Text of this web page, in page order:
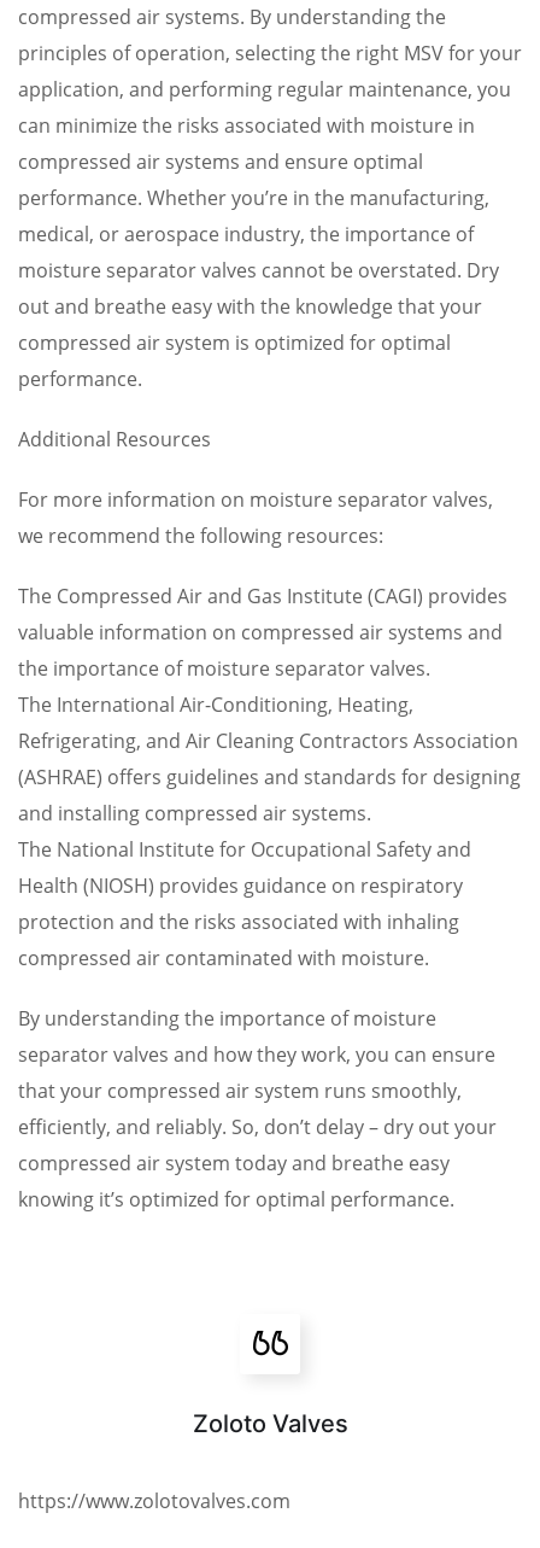
compressed air systems. By understanding the
principles of operation, selecting the right MSV for your
application, and performing regular maintenance, you
can minimize the risks associated with moisture in
compressed air systems and ensure optimal
performance. Whether you’re in the manufacturing,
medical, or aerospace industry, the importance of
moisture separator valves cannot be overstated. Dry
out and breathe easy with the knowledge that your
compressed air system is optimized for optimal
performance.
Additional Resources
For more information on moisture separator valves,
we recommend the following resources:
The Compressed Air and Gas Institute (CAGI) provides
valuable information on compressed air systems and
the importance of moisture separator valves.
The International Air-Conditioning, Heating,
Refrigerating, and Air Cleaning Contractors Association
(ASHRAE) offers guidelines and standards for designing
and installing compressed air systems.
The National Institute for Occupational Safety and
Health (NIOSH) provides guidance on respiratory
protection and the risks associated with inhaling
compressed air contaminated with moisture.
By understanding the importance of moisture
separator valves and how they work, you can ensure
that your compressed air system runs smoothly,
efficiently, and reliably. So, don’t delay – dry out your
compressed air system today and breathe easy
knowing it’s optimized for optimal performance.
Zoloto Valves
https://www.zolotovalves.com